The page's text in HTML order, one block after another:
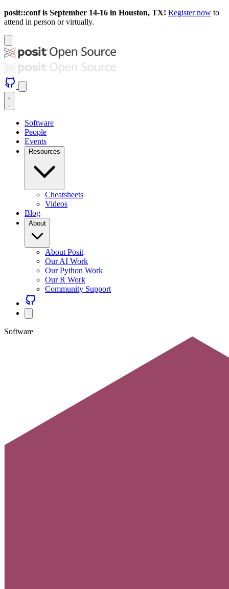
posit::conf is September 14-16 in Houston, TX! Register now to
attend in person or virtually.
Software
People
Events
Resources
Cheatsheets
Videos
Blog
About
About Posit
Our AI Work
Our Python Work
Our R Work
Community Support
Software